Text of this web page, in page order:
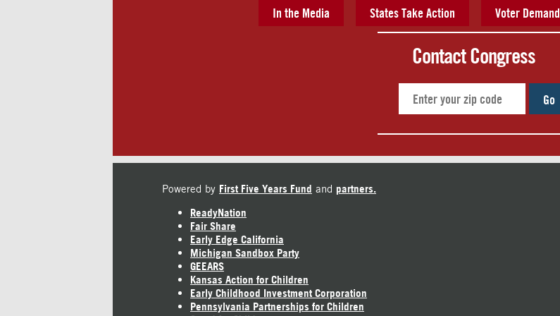
In the Media States Take Action Voter Demand
Contact Congress
Go
Powered by First Five Years Fund and partners.
ReadyNation
Fair Share
Early Edge California
Michigan Sandbox Party
GEEARS
Kansas Action for Children
Early Childhood Investment Corporation
Pennsylvania Partnerships for Children